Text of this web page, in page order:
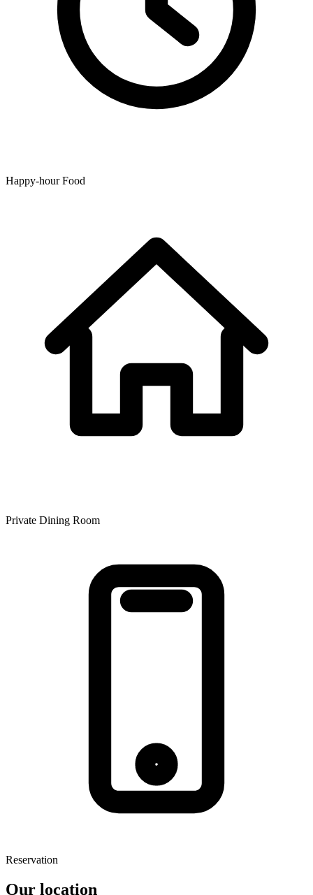
Happy-hour Food
Private Dining Room
Reservation
Our location